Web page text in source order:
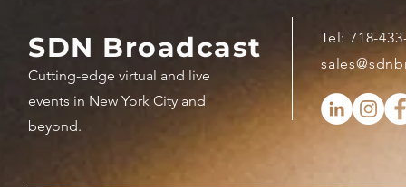
SDN Broadcast
Cutting-edge virtual and live
events in New York City and
beyond.
Tel: 718-